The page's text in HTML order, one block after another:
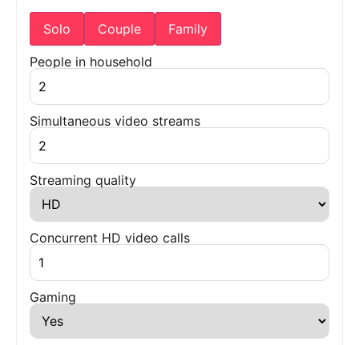
Solo Couple Family
People in household
Simultaneous video streams
Streaming quality
Concurrent HD video calls
Gaming